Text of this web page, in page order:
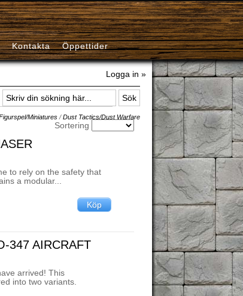
Logga in »
Kontakta Öppettider
Miniatures / Dust Tactics/Dust Warfare
Sortering
to rely on the safety that
a modular...
347 AIRCRAFT
arrived! This
into two variants.